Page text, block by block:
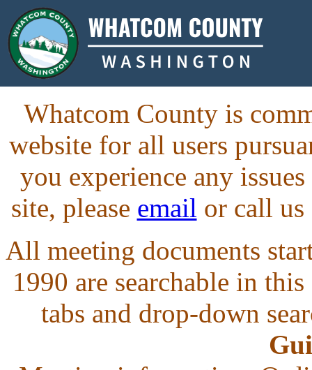
Whatcom County is
website for all users
you experience any
site, please email or call us
All meeting documents
1990 are searchable in
tabs and drop-down